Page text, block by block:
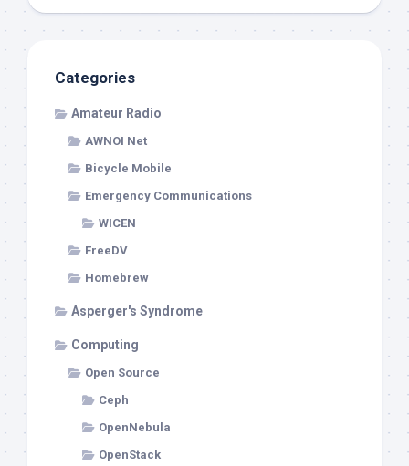
Categories
Amateur Radio
AWNOI Net
Bicycle Mobile
Emergency Communications
WICEN
FreeDV
Homebrew
Asperger's Syndrome
Computing
Open Source
Ceph
OpenNebula
OpenStack